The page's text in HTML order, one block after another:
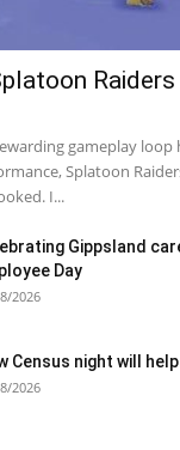
Raiders
gameplay loop
Splatoon
I...
Gippsland
Day
2026
Census night will
2026